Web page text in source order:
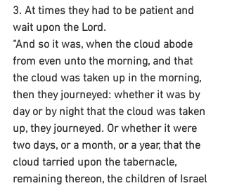
3. At times they had to be patient and
wait upon the Lord.
“And so it was, when the cloud abode
from even unto the morning, and that
the cloud was taken up in the morning,
then they journeyed: whether it was by
day or by night that the cloud was taken
up, they journeyed. Or whether it were
two days, or a month, or a year, that the
cloud tarried upon the tabernacle,
remaining thereon, the children of Israel